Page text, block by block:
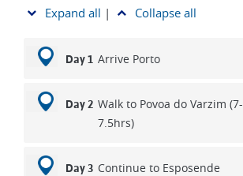
Expand all | Collapse all
Day 1 Arrive Porto
Day 2 Walk to Povoa do Varzim (7-
7.5hrs)
Day 3 Continue to Esposende